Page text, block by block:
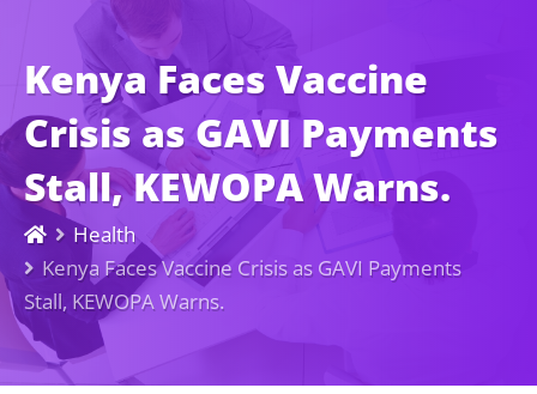
Kenya Faces Vaccine
Crisis as GAVI Payments
Stall, KEWOPA Warns.
Health
Kenya Faces Vaccine Crisis as GAVI Payments
Stall, KEWOPA Warns.